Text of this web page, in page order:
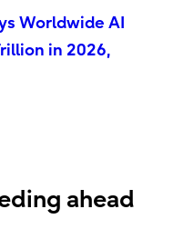
Worldwide AI
in 2026,
ahead